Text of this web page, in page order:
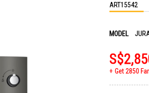
ART15542
MODEL
Get 2850